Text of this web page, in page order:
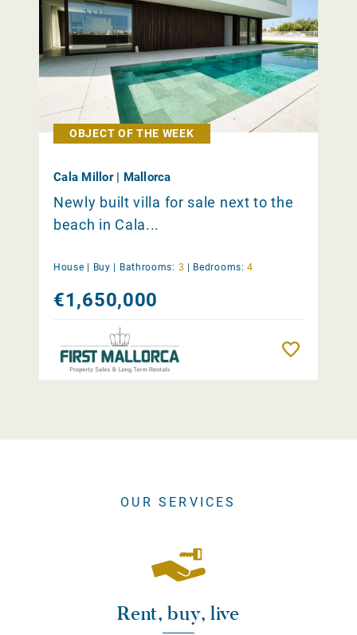
OBJECT OF THE WEEK
Cala Millor | Mallorca
Newly built villa for sale next to the
beach in Cala...
House | Buy Bathrooms: 3 Bedrooms: 4
€1,650,000
OUR SERVICES
Rent, buy, live